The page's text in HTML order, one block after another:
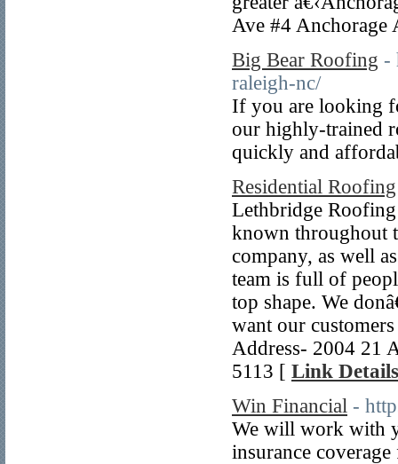
Ave #4
Big Bear Roofing -
raleigh-nc/
If you are looking
our highly-trained
quickly and
Residential Roofing
Lethbridge
known throughout
company, as well
team is full of
top shape. We
want our
Address- 2004 21
5113 [ Link Details
Win Financial -
We will work with
insurance